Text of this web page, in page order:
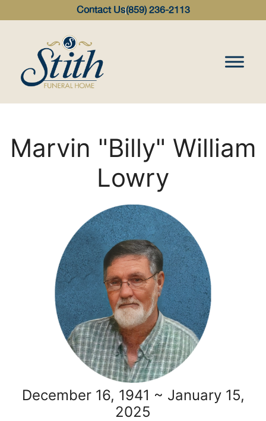
Contact Us(859) 236-2113
Marvin "Billy" William
Lowry
December 16, 1941 ~ January 15,
2025